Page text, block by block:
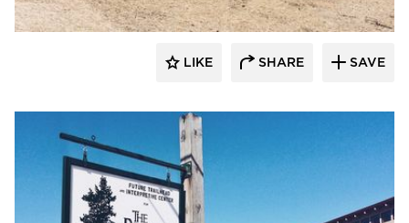
LIKE SHARE SAVE